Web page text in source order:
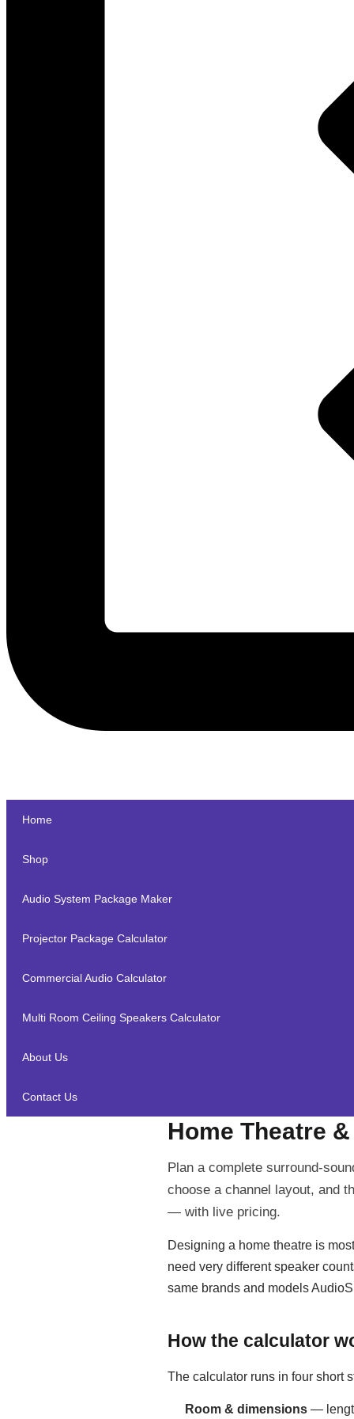
Home
Shop
Audio System Package Maker
Projector Package Calculator
Commercial Audio Calculator
Multi Room Ceiling Speakers Calculator
About Us
Contact Us
Home Theatre
Plan a complete surround-
choose a channel layout, and
— with live pricing.
Designing a home theatre is
need very different speaker
same brands and models
How the calculator
The calculator runs in four short
Room & dimensions —